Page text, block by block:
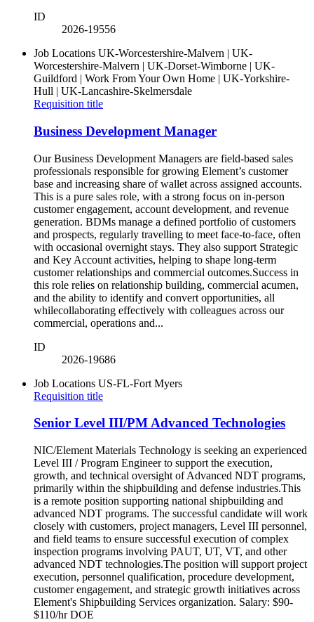
ID
2026-19556
Job Locations UK-Worcestershire-Malvern | UK-
Worcestershire-Malvern | UK-Dorset-Wimborne | UK-
Guildford | Work From Your Own Home | UK-Yorkshire-
Hull | UK-Lancashire-Skelmersdale
Requisition title
Business Development Manager
Our Business Development Managers are field-based sales
professionals responsible for growing Element’s customer
base and increasing share of wallet across assigned accounts.
This is a pure sales role, with a strong focus on in-person
customer engagement, account development, and revenue
generation. BDMs manage a defined portfolio of customers
and prospects, regularly travelling to meet face-to-face, often
with occasional overnight stays. They also support Strategic
and Key Account activities, helping to shape long-term
customer relationships and commercial outcomes.Success in
this role relies on relationship building, commercial acumen,
and the ability to identify and convert opportunities, all
whilecollaborating effectively with colleagues across our
commercial, operations and...
ID
2026-19686
Job Locations US-FL-Fort Myers
Requisition title
Senior Level III/PM Advanced Technologies
NIC/Element Materials Technology is seeking an experienced
Level III / Program Engineer to support the execution,
growth, and technical oversight of Advanced NDT programs,
primarily within the shipbuilding and defense industries.This
is a remote position supporting national shipbuilding and
advanced NDT programs. The successful candidate will work
closely with customers, project managers, Level III personnel,
and field teams to ensure successful execution of complex
inspection programs involving PAUT, UT, VT, and other
advanced NDT technologies.The position will support project
execution, personnel qualification, procedure development,
customer engagement, and strategic growth initiatives across
Element's Shipbuilding Services organization. Salary: $90-
$110/hr DOE